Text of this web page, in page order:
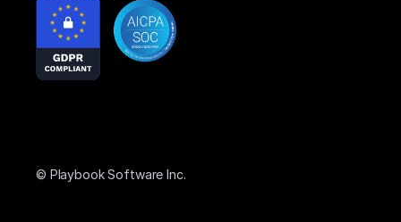
© Playbook Software Inc.